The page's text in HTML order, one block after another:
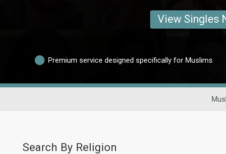
View Singles
Premium service designed specifically for Muslims
Search By Religion